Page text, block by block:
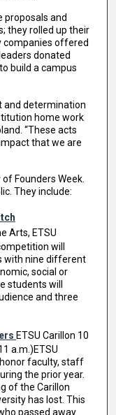
proposals and
they rolled up their
companies offered
donated
build a campus
and determination
home work
“These acts
that we are
Founders Week.
They include:
Arts, ETSU
will
with nine different
social or
students will
and three
ETSU Carillon 10
a.m.)ETSU
faculty, staff
the prior year.
of the Carillon
has lost. This
passed away